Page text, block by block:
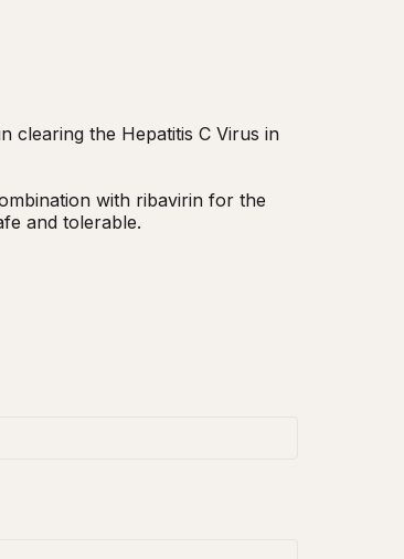
clearing the Hepatitis C Virus in
with ribavirin for the
and tolerable.